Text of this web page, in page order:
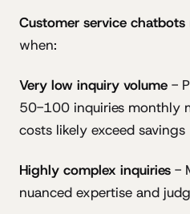
Customer service chatbots
when:
Very low inquiry volume -
50-100 inquiries monthly
costs likely exceed savings
Highly complex inquiries -
nuanced expertise and